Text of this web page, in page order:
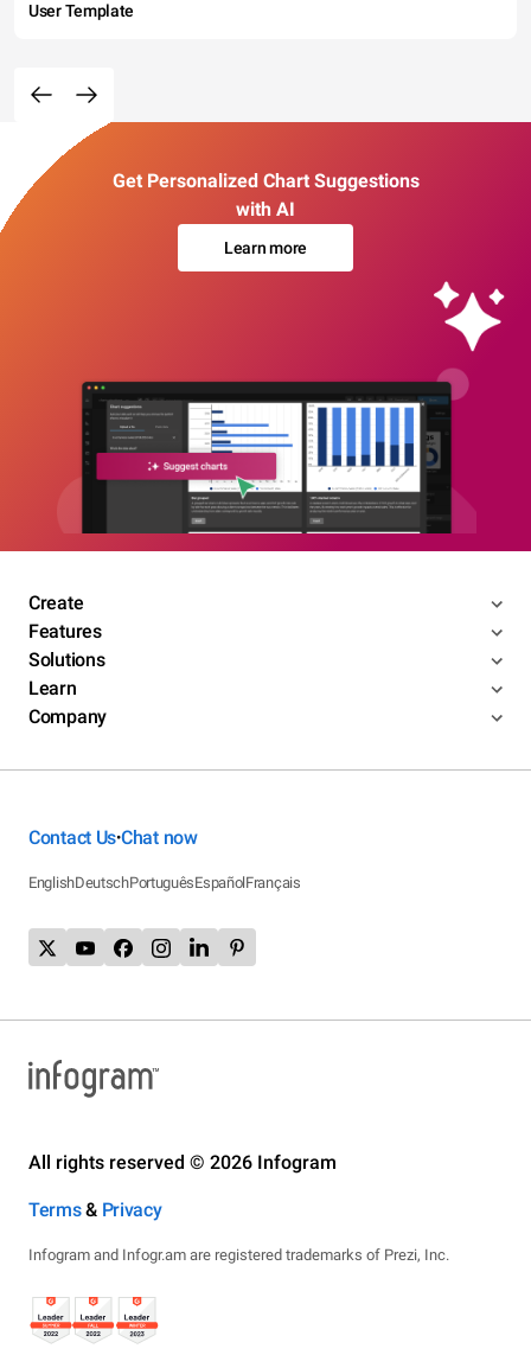
User Template
Get Personalized Chart Suggestions
with AI
Learn more
Create
Features
Solutions
Learn
Company
Contact Us•Chat now
EnglishDeutschPortuguêsEspañolFrançais
All rights reserved © 2026 Infogram
Terms& Privacy
Infogram and Infogr.am are registered trademarks of Prezi, Inc.